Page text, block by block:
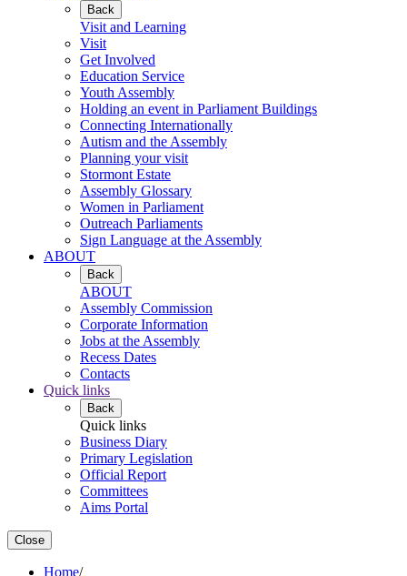
Back
Visit and Learning
Visit
Get Involved
Education Service
Youth Assembly
Holding an event in Parliament Buildings
Connecting Internationally
Autism and the Assembly
Planning your visit
Stormont Estate
Assembly Glossary
Women in Parliament
Outreach Parliaments
Sign Language at the Assembly
ABOUT
Back
ABOUT
Assembly Commission
Corporate Information
Jobs at the Assembly
Recess Dates
Contacts
Quick links
Back
Quick links
Business Diary
Primary Legislation
Official Report
Committees
Aims Portal
Close
Home/